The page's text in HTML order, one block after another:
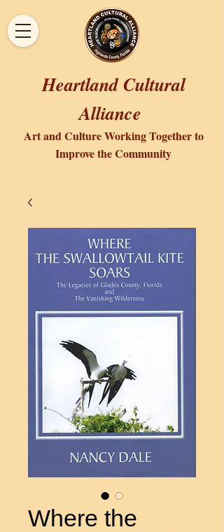
Heartland Cultural
Alliance
Art and Culture Working Together to
Improve the Community
Where the